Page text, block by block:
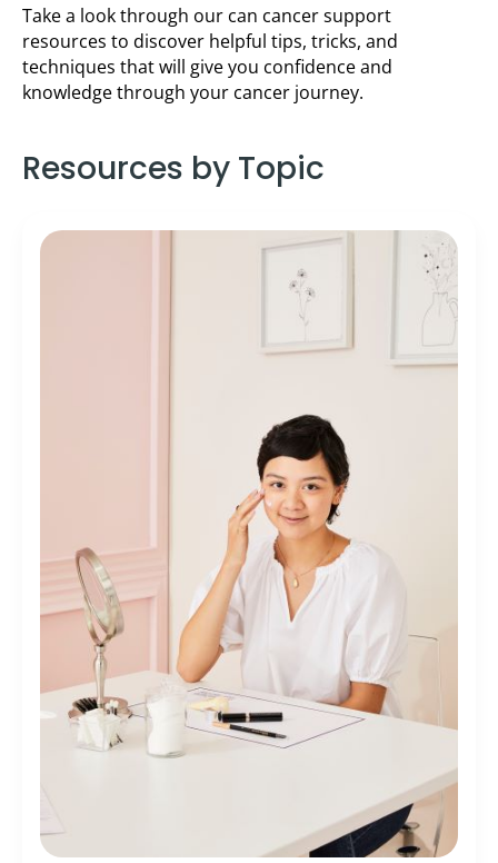
Take a look through our can cancer support
resources to discover helpful tips, tricks, and
techniques that will give you confidence and
knowledge through your cancer journey.
Resources by Topic